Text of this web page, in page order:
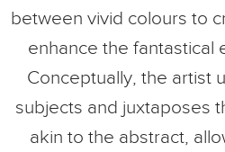
between vivid colours to
enhance the fantastical
Conceptually, the artist
subjects and juxtaposes
akin to the abstract,